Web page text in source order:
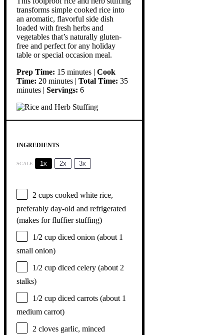
transforms simple cooked rice into
an aromatic, flavorful side dish
loaded with fresh herbs and
vegetables that’s naturally gluten-
free and perfect for any holiday
table or special occasion meal.
Prep Time: 15 minutes | Cook
Time: 20 minutes | Total Time: 35
minutes | Servings: 6
INGREDIENTS
SCALE 1x 2x 3x
2 cups cooked white rice,
preferably day-old and refrigerated
(makes for fluffier stuffing)
1/2 cup diced onion (about 1
small onion)
1/2 cup diced celery (about 2
stalks)
1/2 cup diced carrots (about 1
medium carrot)
2 cloves garlic, minced